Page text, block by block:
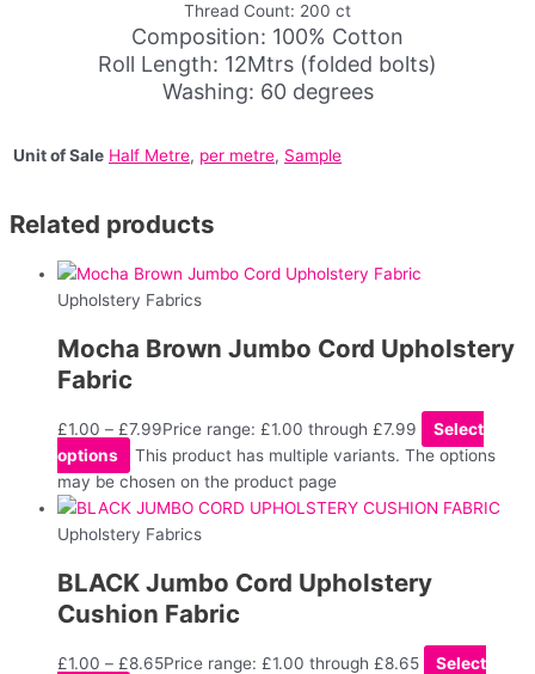
Thread Count: 200 ct
Composition: 100% Cotton
Roll Length: 12Mtrs (folded bolts)
Washing: 60 degrees
Unit of Sale Half Metre, per metre, Sample
Related products
Upholstery Fabrics
Mocha Brown Jumbo Cord Upholstery
Fabric
£1.00 – £7.99Price range: £1.00 through £7.99
Select
options
This product has multiple variants. The options
may be chosen on the product page
Upholstery Fabrics
BLACK Jumbo Cord Upholstery
Cushion Fabric
£1.00 – £8.65Price range: £1.00 through £8.65
Select